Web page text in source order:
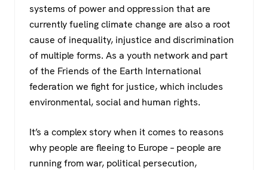
systems of power and oppression that are
currently fueling climate change are also a root
cause of inequality, injustice and discrimination
of multiple forms. As a youth network and part
of the Friends of the Earth International
federation we fight for justice, which includes
environmental, social and human rights.
It’s a complex story when it comes to reasons
why people are fleeing to Europe – people are
running from war, political persecution,